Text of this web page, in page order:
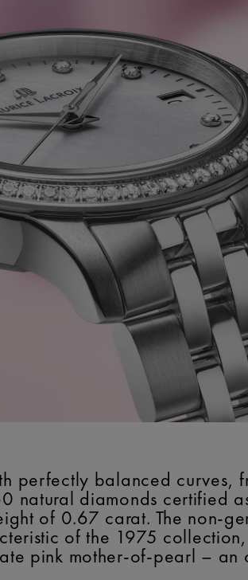
perfectly balanced curves,
natural diamonds certified
of 0.67 carat. The non-
of the 1975
pink mother-of-pearl – an